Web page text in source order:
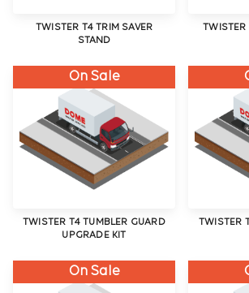
TWISTER T4 TRIM SAVER
STAND
TWISTER
On Sale
TWISTER T4 TUMBLER GUARD
UPGRADE KIT
TWISTER
On Sale